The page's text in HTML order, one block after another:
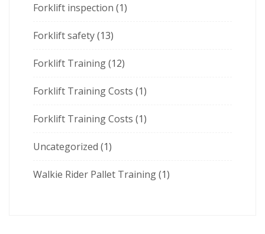
Forklift inspection (1)
Forklift safety(13)
Forklift Training(12)
Forklift Training Costs (1)
Forklift Training Costs (1)
Uncategorized (1)
Walkie Rider Pallet Training(1)